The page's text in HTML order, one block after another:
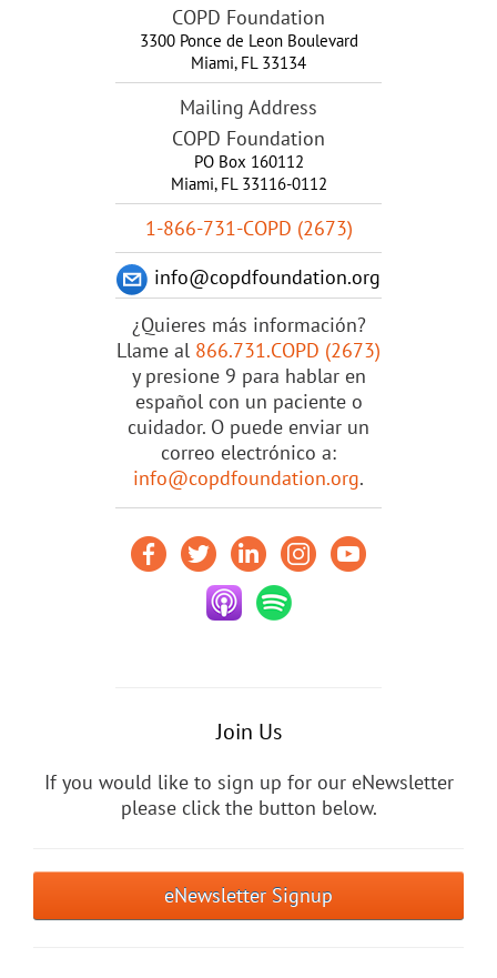
COPD Foundation
3300 Ponce de Leon Boulevard
Miami, FL 33134
Mailing Address
COPD Foundation
PO Box 160112
Miami, FL 33116-0112
1-866-731-COPD (2673)
info@copdfoundation.org
¿Quieres más información?
Llame al 866.731.COPD (2673)
y presione 9 para hablar en
español con un paciente o
cuidador. O puede enviar un
correo electrónico a:
info@copdfoundation.org.
Join Us
If you would like to sign up for our eNewsletter
please click the button below.
eNewsletter Signup